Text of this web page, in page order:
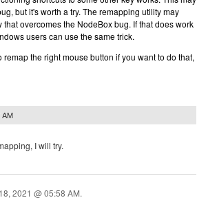
but it's worth a try. The remapping utility may
overcomes the NodeBox bug. If that does work
users can use the same trick.
the right mouse button if you want to do that,
AM
I will try.
2021 @ 05:58 AM.